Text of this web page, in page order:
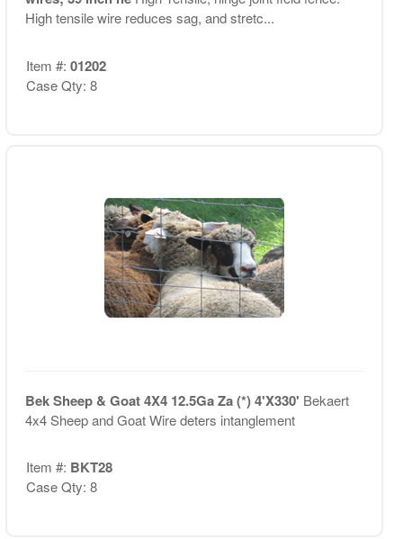
High tensile wire reduces sag, and stretc...
Item #: 01202
Case Qty: 8
Bek Sheep & Goat 4X4 12.5Ga Za (*) 4'X330' Bekaert
4x4 Sheep and Goat Wire deters intanglement
Item #: BKT28
Case Qty: 8